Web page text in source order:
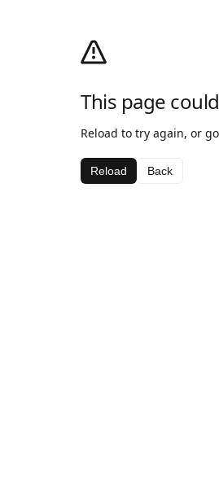
This page
Reload to try again, or
Reload Back